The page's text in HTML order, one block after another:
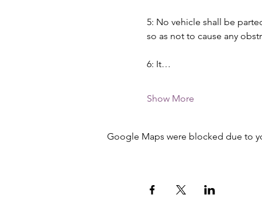
5: No vehicle shall be
so as not to cause any
6: It…
Show More
Google Maps were blocked due to